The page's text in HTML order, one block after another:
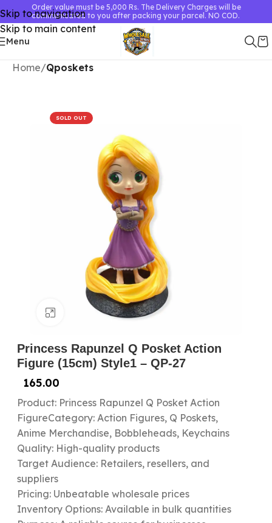
Skip to navigation
Skip to main content
Order value must be 5,000 Rs. The Delivery Charges will be
communicated to you after packing your parcel. NO COD.
Menu
Home Qposkets
SOLD OUT
Click to enlarge
Princess Rapunzel Q Posket Action
Figure (15cm) Style1 – QP-27
165.00
Product: Princess Rapunzel Q Posket Action
FigureCategory: Action Figures, Q Poskets,
Anime Merchandise, Bobbleheads, Keychains
Quality: High-quality products
Target Audience: Retailers, resellers, and
suppliers
Pricing: Unbeatable wholesale prices
Inventory Options: Available in bulk quantities